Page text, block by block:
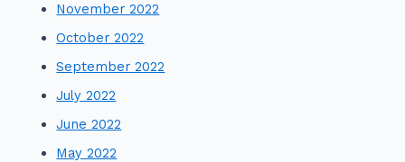
November 2022
October 2022
September 2022
July 2022
June 2022
May 2022